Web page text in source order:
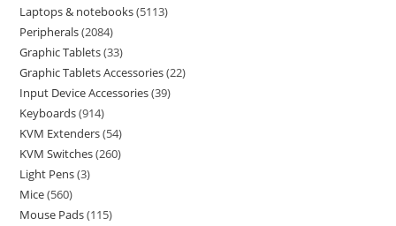
Laptops & notebooks 5113
Peripherals 2084
Graphic Tablets 33
Graphic Tablets Accessories 22
Input Device Accessories 39
Keyboards 914
KVM Extenders 54
KVM Switches 260
Light Pens 3
Mice 560
Mouse Pads 115